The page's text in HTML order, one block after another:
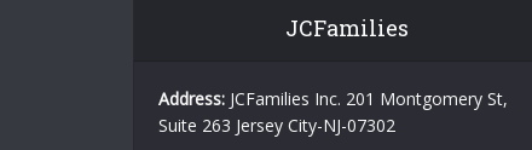
JCFamilies
Address:JCFamilies Inc. 201 Montgomery St,
Suite 263 Jersey City-NJ-07302